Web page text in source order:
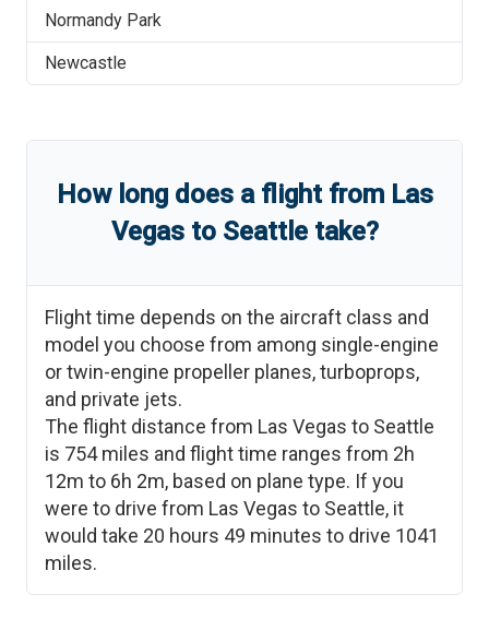
Normandy Park
Newcastle
How long does a flight from Las
Vegasto Seattletake?
Flight time depends on the aircraft class and
model you choose from among single-engine
or twin-engine propeller planes, turboprops,
and private jets.
The flight distance from Las Vegas to Seattle
is 754miles and flight time ranges from 2h
12m to 6h 2m, based on plane type. If you
were to drive from Las Vegas to Seattle, it
would take 20 hours 49 minutes to drive 1041
miles.